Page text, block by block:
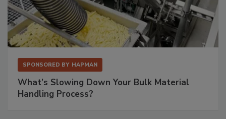
SPONSORED BY HAPMAN
What’s Slowing Down Your Bulk Material
Handling Process?